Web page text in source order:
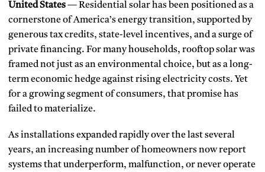
United States— Residential solar has been positioned as a
cornerstone of America’s energy transition, supported by
generous tax credits, state-level incentives, and a surge of
private financing. For many households, rooftop solar was
framed not just as an environmental choice, but as a long-
term economic hedge against rising electricity costs. Yet
for a growing segment of consumers, that promise has
failed to materialize.
As installations expanded rapidly over the last several
years, an increasing number of homeowners now report
systems that underperform, malfunction, or never operate